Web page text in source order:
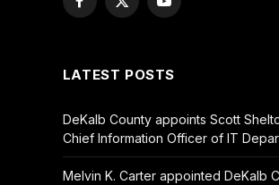
Facebook
X
YouTube
LATEST POSTS
DeKalb County appoints Scott
Chief Information Officer of IT
Melvin K. Carter appointed DeKalb